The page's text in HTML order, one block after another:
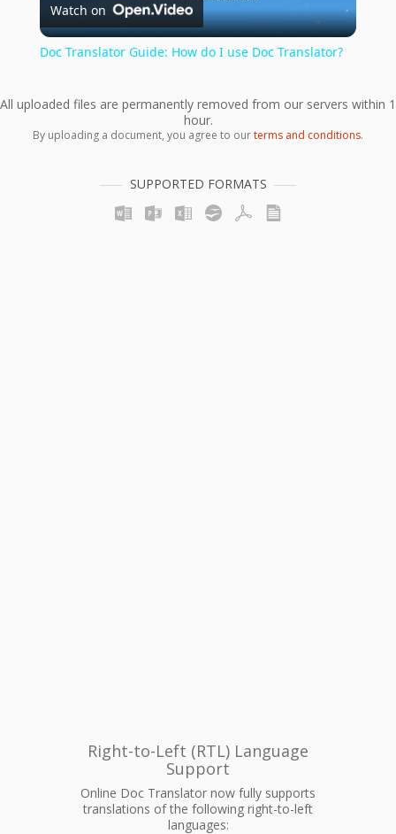
Video
Watch on
Doc Translator Guide: How do I use Doc Translator?
All uploaded files are permanently removed from our servers within 1
hour.
By uploading a document, you agree to ourterms and conditions.
SUPPORTED FORMATS
Right-to-Left (RTL) Language
Support
Online Doc Translator now fully supports
translations of the following right-to-left
languages: